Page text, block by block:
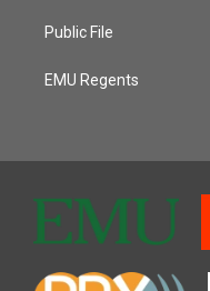
Public File
EMU Regents